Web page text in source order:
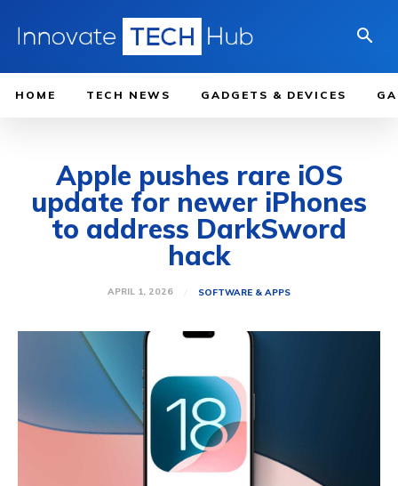
HOME TECH NEWS GADGETS & DEVICES
Apple pushes rare iOS
update for newer iPhones
to address DarkSword
hack
APRIL 1, 2026 SOFTWARE & APPS